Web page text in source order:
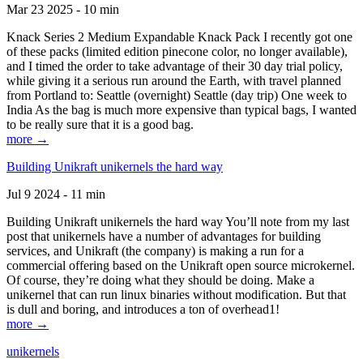
Mar 23 2025 - 10 min
Knack Series 2 Medium Expandable Knack Pack I recently got one
of these packs (limited edition pinecone color, no longer available),
and I timed the order to take advantage of their 30 day trial policy,
while giving it a serious run around the Earth, with travel planned
from Portland to: Seattle (overnight) Seattle (day trip) One week to
India As the bag is much more expensive than typical bags, I wanted
to be really sure that it is a good bag.
more →
Building Unikraft unikernels the hard way
Jul 9 2024 - 11 min
Building Unikraft unikernels the hard way You’ll note from my last
post that unikernels have a number of advantages for building
services, and Unikraft (the company) is making a run for a
commercial offering based on the Unikraft open source microkernel.
Of course, they’re doing what they should be doing. Make a
unikernel that can run linux binaries without modification. But that
is dull and boring, and introduces a ton of overhead1!
more →
unikernels